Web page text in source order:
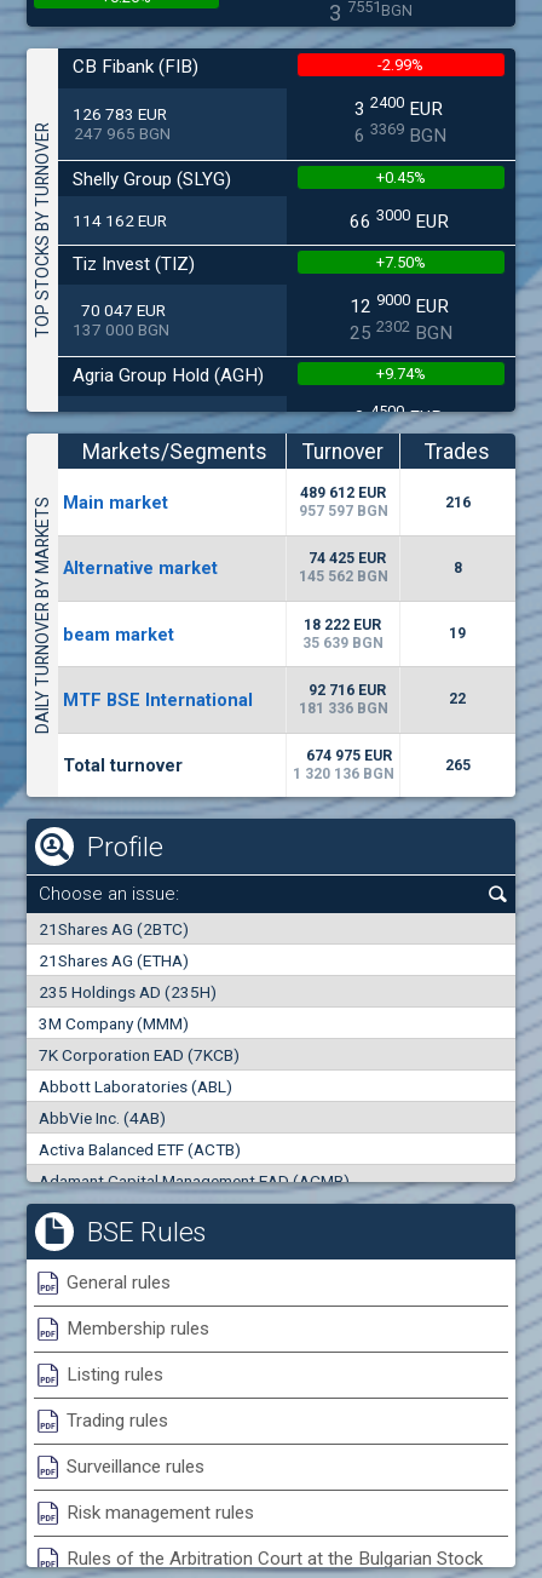
3 7551 BGN
(MONB) Monbat
9949 BGN
2 1800EUR
2637BGN
(EUBG) Eurohold Bulgaria
0.00%
1100EUR
1709BGN
(CCB) CB CCB
0.00%
3 2857 BGN
(BSE) BSE
7 4200EUR
14 BGN
(CHIM) Chimimport
-1.60% 0 6150
1 2028BGN
3 2400EUR
3368
TOP STOCKS BY TURNOVER
CB Fibank (FIB)
126 783 EUR
247 965 BGN
-2.99%
32400 EUR
63369 BGN
Shelly Group (SLYG)
114 162 EUR
+0.45%
66 3000EUR
Tiz Invest (TIZ)
70 047 EUR
137 000 BGN
+7.50%
12 9000EUR
25 2302BGN
Agria Group Hold (AGH)
27 045 EUR
52 895 BGN
+9.74%
84500EUR
165268 BGN
25 028 EUR
+0.57%
344226
DAILY TURNOVER BY MARKETS
Markets/Segments
Turnover
(EUR)
Trades
Мain market
489 612 EUR
957 597 BGN
216
Alternative market
74 425 EUR
145 562 BGN
8
beam market
18 222 EUR
35 639 BGN
19
MTF BSE International
92 716 EUR
181 336 BGN
22
Total turnover
674 975 EUR
1 320 136 BGN
265
Profile
Choose an issue:
21Shares AG (2BTC)
21Shares AG (ETHA)
235 Holdings AD (235H)
3M Company (MMM)
7K Corporation EAD (7KCB)
Abbott Laboratories (ABL)
AbbVie Inc. (4AB)
Activa Balanced ETF (ACTB)
Adamant Capital Management EAD (ACMB)
Adara JSC (ADRB)
Adidas AG (ADS)
Adobe Inc. (ADB)
Advance Derivative Solutions AD (ADSB)
Advance Equity Holding AD /in liquidation/ (ADVE)
Advance Terrafund REIT (ATER)
Advanced Micro Devices Inc. (AMD)
Agrana Beteiligungs AG (AGB2)
Agria Group Holding AD (AGH)
Ahileya EAD (AHIB)
Air Canada Inc. (ADH2)
Air France (AFR0)
0000
0.000
Best Bid
0
Best Ask
0
Trades
0
Turnover (EUR)
0
BSE Rules
General rules
Membership rules
Listing rules
Trading rules
Surveillance rules
Risk management rules
Rules of the Arbitration Court at the Bulgarian Stock